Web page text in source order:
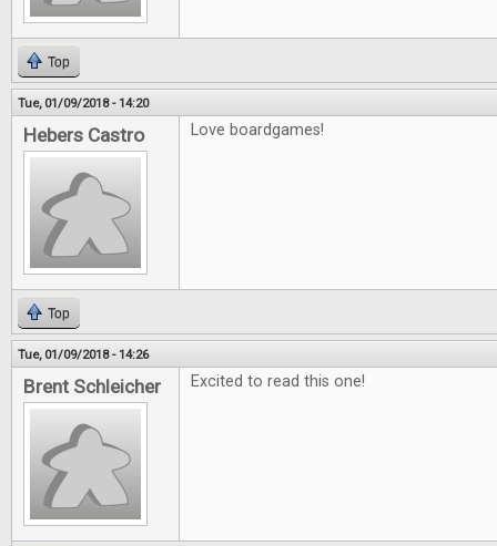
Top
Tue, 01/09/2018 - 14:20
Hebers Castro Love boardgames!
Top
Tue, 01/09/2018 - 14:26
Brent Schleicher Excited to read this one!